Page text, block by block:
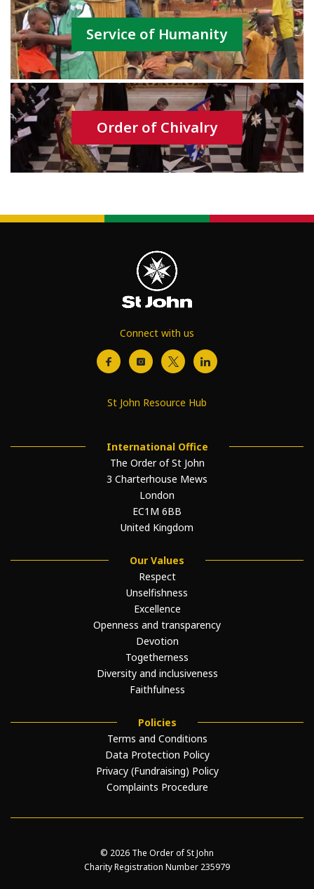
Service of Humanity
Order of Chivalry
Connect with us
St John Resource Hub
International Office
The Order of St John
3 Charterhouse Mews
London
EC1M 6BB
United Kingdom
Our Values
Respect
Unselfishness
Excellence
Openness and transparency
Devotion
Togetherness
Diversity and inclusiveness
Faithfulness
Policies
Terms and Conditions
Data Protection Policy
Privacy (Fundraising) Policy
Complaints Procedure
© 2026 The Order of St John
Charity Registration Number 235979